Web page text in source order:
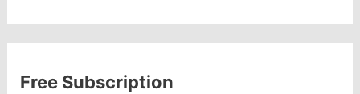
Free Subscription